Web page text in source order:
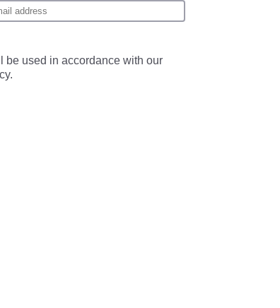
be used in accordance with our
.